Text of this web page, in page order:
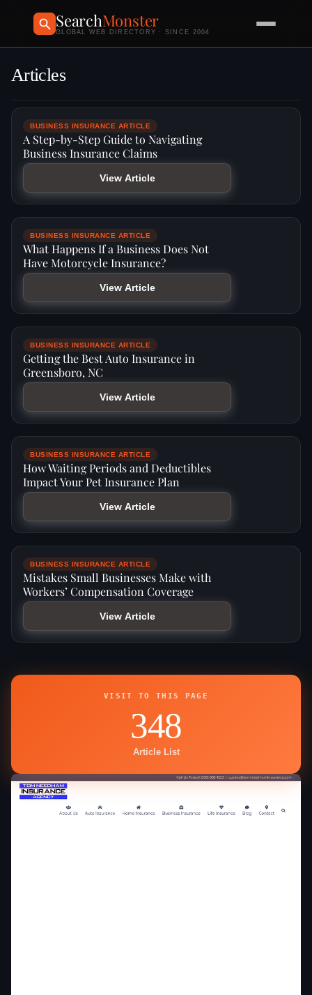
SearchMonster
GLOBAL WEB DIRECTORY · SINCE 2004
Articles
BUSINESS INSURANCE ARTICLE
A Step-by-Step Guide to Navigating
Business Insurance Claims
View Article
BUSINESS INSURANCE ARTICLE
What Happens If a Business Does Not
Have Motorcycle Insurance?
View Article
BUSINESS INSURANCE ARTICLE
Getting the Best Auto Insurance in
Greensboro, NC
View Article
BUSINESS INSURANCE ARTICLE
How Waiting Periods and Deductibles
Impact Your Pet Insurance Plan
View Article
BUSINESS INSURANCE ARTICLE
Mistakes Small Businesses Make with
Workers’ Compensation Coverage
View Article
VISIT TO THIS PAGE
348
Article List